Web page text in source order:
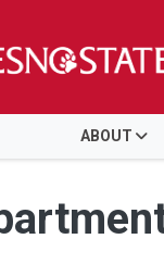
ABOUT